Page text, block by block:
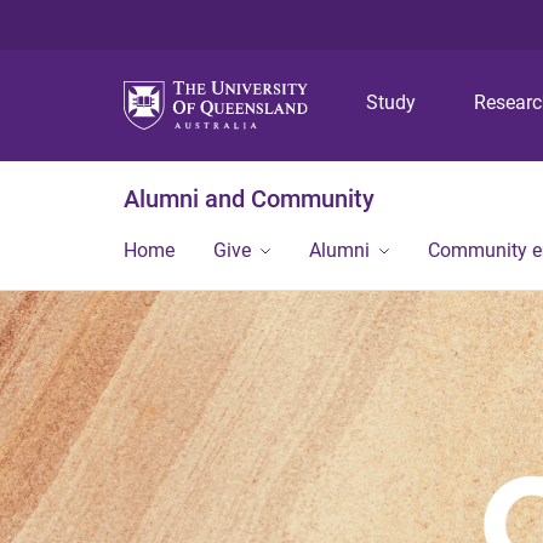
Study
Alumni and Community
Home Give Alumni Community